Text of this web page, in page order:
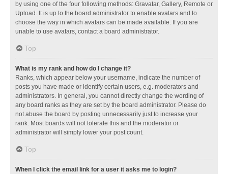
by using one of the four following methods: Gravatar, Gallery, Remote or
Upload. It is up to the board administrator to enable avatars and to
choose the way in which avatars can be made available. If you are
unable to use avatars, contact a board administrator.
Top
What is my rank and how do I change it?
Ranks, which appear below your username, indicate the number of
posts you have made or identify certain users, e.g. moderators and
administrators. In general, you cannot directly change the wording of
any board ranks as they are set by the board administrator. Please do
not abuse the board by posting unnecessarily just to increase your
rank. Most boards will not tolerate this and the moderator or
administrator will simply lower your post count.
Top
When I click the email link for a user it asks me to login?